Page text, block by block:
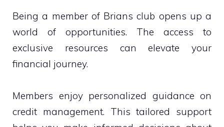
Being a member of Brians club opens up a
world of opportunities. The access to
exclusive resources can elevate your
financial journey.
Members enjoy personalized guidance on
credit management. This tailored support